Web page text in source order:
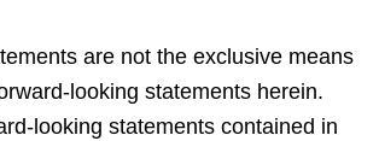
are not the exclusive means
looking statements herein.
looking statements contained in